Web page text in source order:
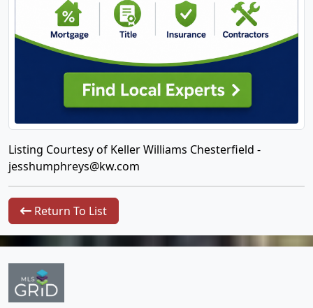
Listing Courtesy of Keller Williams Chesterfield -
jesshumphreys@kw.com
Return To List